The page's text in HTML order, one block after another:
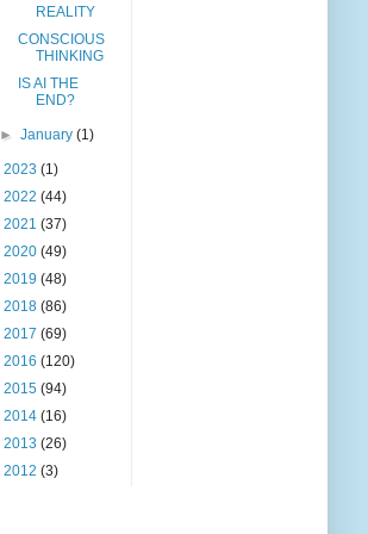
REALITY
CONSCIOUS
THINKING
IS AI THE
END?
►January(1)
2023 (1)
2022 (44)
2021 (37)
2020 (49)
2019 (48)
2018 (86)
2017 (69)
2016 (120)
2015 (94)
2014 (16)
2013 (26)
2012 (3)